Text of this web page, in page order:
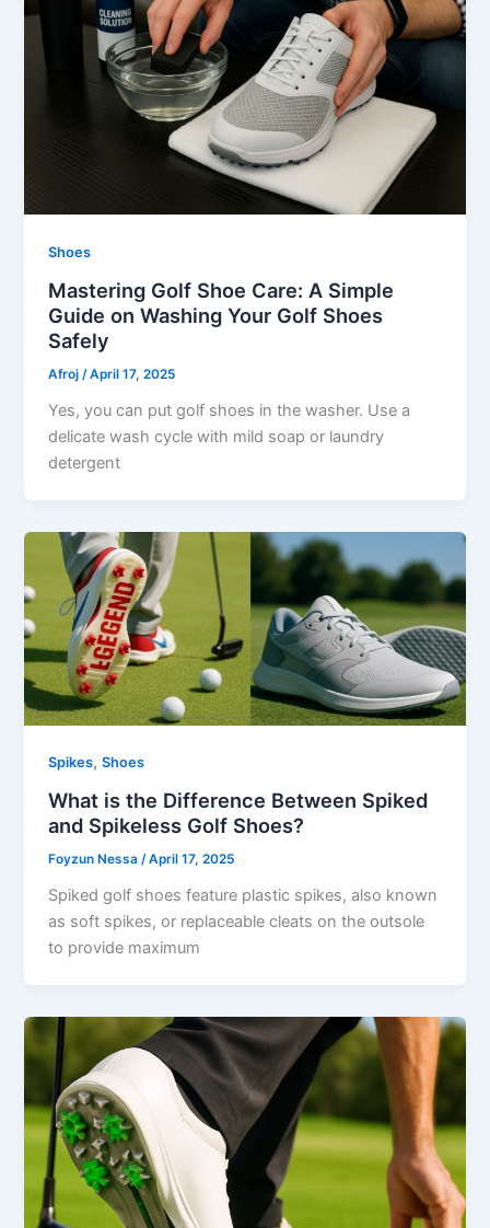
Shoes
Mastering Golf Shoe Care: A Simple
Guide on Washing Your Golf Shoes
Safely
Afroj/April 17, 2025
Yes, you can put golf shoes in the washer. Use a
delicate wash cycle with mild soap or laundry
detergent
Spikes,Shoes
What is the Difference Between Spiked
and Spikeless Golf Shoes?
Foyzun Nessa/April 17, 2025
Spiked golf shoes feature plastic spikes, also known
as soft spikes, or replaceable cleats on the outsole
to provide maximum